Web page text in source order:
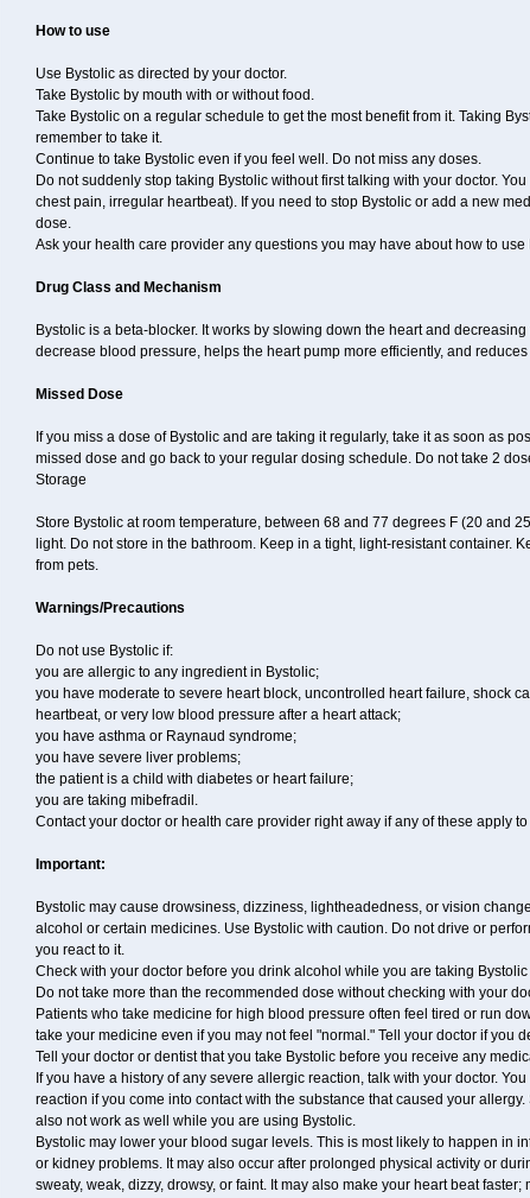
How to use
Use Bystolic as directed by your doctor.
Take Bystolic by mouth with or without food.
Take Bystolic on a regular schedule to get the most benefit from it. Taking
remember to take it.
Continue to take Bystolic even if you feel well. Do not miss any doses.
Do not suddenly stop taking Bystolic without first talking with your doctor.
chest pain, irregular heartbeat). If you need to stop Bystolic or add a new
dose.
Ask your health care provider any questions you may have about how to use
Drug Class and Mechanism
Bystolic is a beta-blocker. It works by slowing down the heart and
decrease blood pressure, helps the heart pump more efficiently, and
Missed Dose
If you miss a dose of Bystolic and are taking it regularly, take it as soon as
missed dose and go back to your regular dosing schedule. Do not take 2
Storage
Store Bystolic at room temperature, between 68 and 77 degrees F (20 and
light. Do not store in the bathroom. Keep in a tight, light-resistant container.
from pets.
Warnings/Precautions
Do not use Bystolic if:
you are allergic to any ingredient in Bystolic;
you have moderate to severe heart block, uncontrolled heart failure, shock
heartbeat, or very low blood pressure after a heart attack;
you have asthma or Raynaud syndrome;
you have severe liver problems;
the patient is a child with diabetes or heart failure;
you are taking mibefradil.
Contact your doctor or health care provider right away if any of these apply to
Important:
Bystolic may cause drowsiness, dizziness, lightheadedness, or vision
alcohol or certain medicines. Use Bystolic with caution. Do not drive or
you react to it.
Check with your doctor before you drink alcohol while you are taking
Do not take more than the recommended dose without checking with your
Patients who take medicine for high blood pressure often feel tired or run
take your medicine even if you may not feel "normal." Tell your doctor if you
Tell your doctor or dentist that you take Bystolic before you receive any
If you have a history of any severe allergic reaction, talk with your doctor.
reaction if you come into contact with the substance that caused your
also not work as well while you are using Bystolic.
Bystolic may lower your blood sugar levels. This is most likely to happen in
or kidney problems. It may also occur after prolonged physical activity or
sweaty, weak, dizzy, drowsy, or faint. It may also make your heart beat